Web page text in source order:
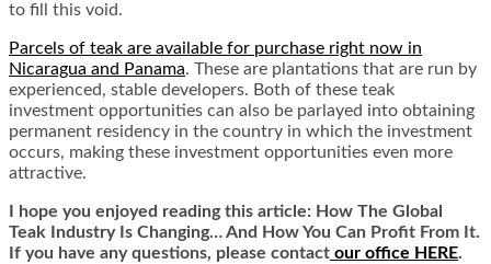
to fill this void.
Parcels of teak are available for purchase right now in
Nicaragua and Panama. These are plantations that are run by
experienced, stable developers. Both of these teak
investment opportunities can also be parlayed into obtaining
permanent residency in the country in which the investment
occurs, making these investment opportunities even more
attractive.
I hope you enjoyed reading this article: How The Global
Teak Industry Is Changing… And How You Can Profit From It.
If you have any questions, please contact our office HERE.